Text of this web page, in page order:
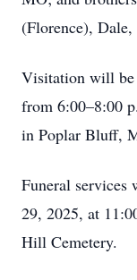
(Florence),
Visitation will be
from 6:00–8:00
in Poplar Bluff,
Funeral services
29, 2025, at
Hill Cemetery.